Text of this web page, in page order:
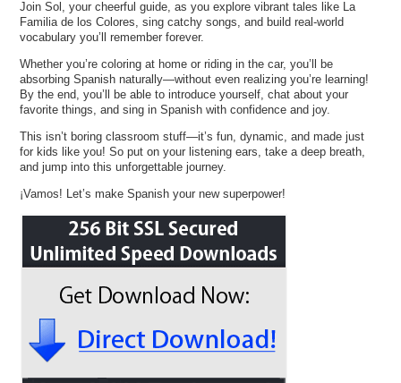
Join Sol, your cheerful guide, as you explore vibrant tales like La
Familia de los Colores, sing catchy songs, and build real-world
vocabulary you’ll remember forever.
Whether you’re coloring at home or riding in the car, you’ll be
absorbing Spanish naturally—without even realizing you’re learning!
By the end, you’ll be able to introduce yourself, chat about your
favorite things, and sing in Spanish with confidence and joy.
This isn’t boring classroom stuff—it’s fun, dynamic, and made just
for kids like you! So put on your listening ears, take a deep breath,
and jump into this unforgettable journey.
¡Vamos! Let’s make Spanish your new superpower!